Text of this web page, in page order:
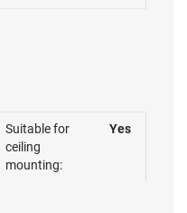
Suitable for
ceiling
mounting:
Yes